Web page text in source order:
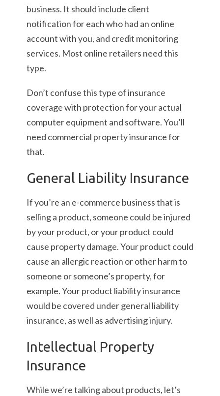
business. It should include client
notification for each who had an online
account with you, and credit monitoring
services. Most online retailers need this
type.
Don’t confuse this type of insurance
coverage with protection for your actual
computer equipment and software. You’ll
need commercial property insurance for
that.
General Liability Insurance
If you’re an e-commerce business that is
selling a product, someone could be injured
by your product, or your product could
cause property damage. Your product could
cause an allergic reaction or other harm to
someone or someone’s property, for
example. Your product liability insurance
would be covered under general liability
insurance, as well as advertising injury.
Intellectual Property
Insurance
While we’re talking about products, let’s